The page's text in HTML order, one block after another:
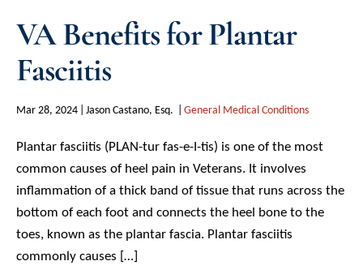
VA Benefits for Plantar
Fasciitis
Mar 28, 2024 Jason Castano, Esq. General Medical Conditions
Plantar fasciitis (PLAN-tur fas-e-I-tis) is one of the most
common causes of heel pain in Veterans. It involves
inflammation of a thick band of tissue that runs across the
bottom of each foot and connects the heel bone to the
toes, known as the plantar fascia. Plantar fasciitis
commonly causes […]